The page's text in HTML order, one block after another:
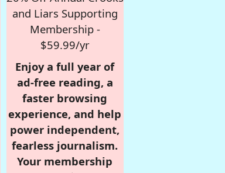
and Liars Supporting
Membership -
$59.99/yr
Enjoy a full year of
ad-free reading, a
faster browsing
experience, and help
power independent,
fearless journalism.
Your membership